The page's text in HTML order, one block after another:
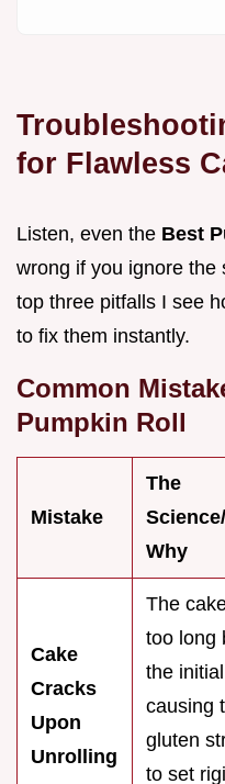
for Flawless
Listen, even the Best
wrong if you ignore the
top three pitfalls I see
to fix them instantly.
Common
Pumpkin Roll
Mistake
The
Why
Cake
Cracks
Upon
Unrolling
The
too long
the
causing
gluten
to set